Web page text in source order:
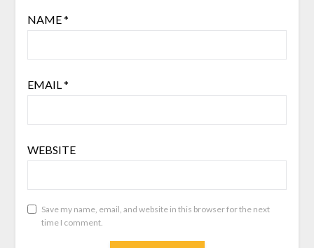
NAME*
EMAIL*
WEBSITE
Save my name, email, and website in this browser for the next
time I comment.